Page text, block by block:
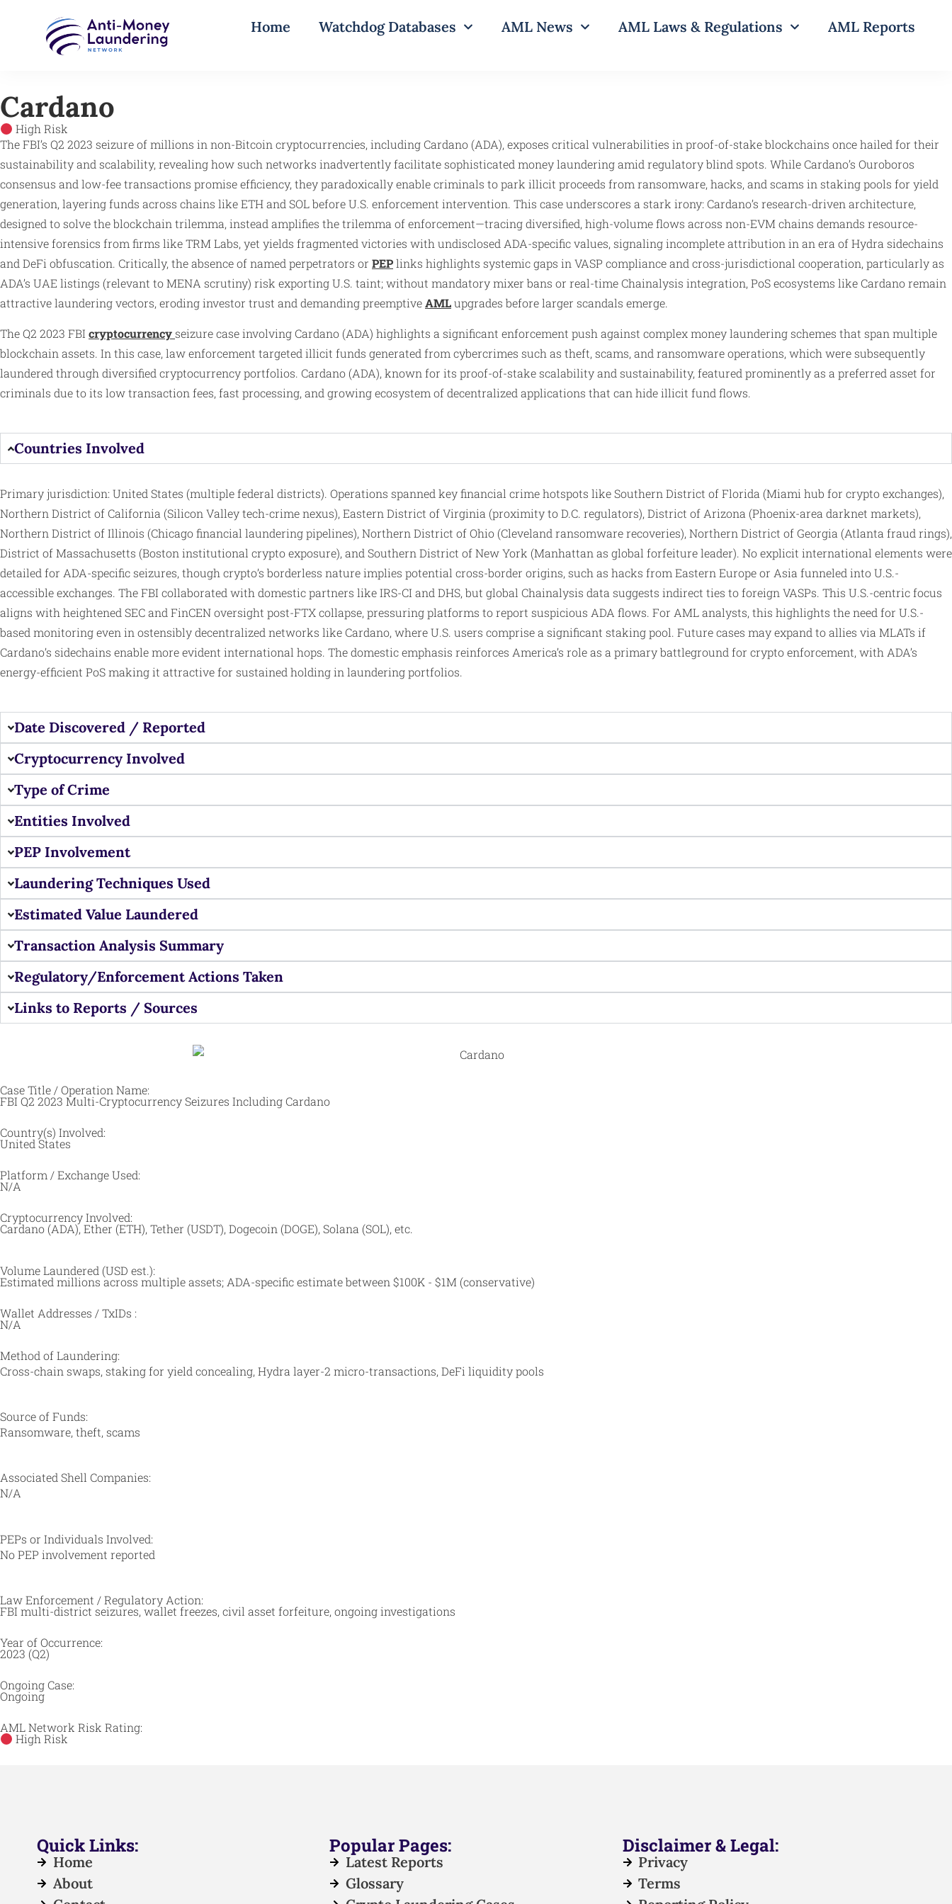
Home Watchdog Databases AML News AML Laws & Regulations AML Reports
Cardano
High Risk
The FBI’s Q2 2023 seizure of millions in non-Bitcoin cryptocurrencies, including Cardano (ADA), exposes critical vulnerabilities in proof-of-stake blockchains once hailed for their
sustainability and scalability, revealing how such networks inadvertently facilitate sophisticated money laundering amid regulatory blind spots. While Cardano’s Ouroboros
consensus and low-fee transactions promise efficiency, they paradoxically enable criminals to park illicit proceeds from ransomware, hacks, and scams in staking pools for yield
generation, layering funds across chains like ETH and SOL before U.S. enforcement intervention. This case underscores a stark irony: Cardano’s research-driven architecture,
designed to solve the blockchain trilemma, instead amplifies the trilemma of enforcement—tracing diversified, high-volume flows across non-EVM chains demands resource-
intensive forensics from firms like TRM Labs, yet yields fragmented victories with undisclosed ADA-specific values, signaling incomplete attribution in an era of Hydra sidechains
and DeFi obfuscation. Critically, the absence of named perpetrators or PEPlinks highlights systemic gaps in VASP compliance and cross-jurisdictional cooperation, particularly as
ADA’s UAE listings (relevant to MENA scrutiny) risk exporting U.S. taint; without mandatory mixer bans or real-time Chainalysis integration, PoS ecosystems like Cardano remain
attractive laundering vectors, eroding investor trust and demanding preemptiveAMLupgrades before larger scandals emerge.
The Q2 2023 FBI cryptocurrencyseizure case involving Cardano (ADA) highlights a significant enforcement push against complex money laundering schemes that span multiple
blockchain assets. In this case, law enforcement targeted illicit funds generated from cybercrimes such as theft, scams, and ransomware operations, which were subsequently
laundered through diversified cryptocurrency portfolios. Cardano (ADA), known for its proof-of-stake scalability and sustainability, featured prominently as a preferred asset for
criminals due to its low transaction fees, fast processing, and growing ecosystem of decentralized applications that can hide illicit fund flows.
Countries Involved
Primary jurisdiction: United States (multiple federal districts). Operations spanned key financial crime hotspots like Southern District of Florida (Miami hub for crypto exchanges),
Northern District of California (Silicon Valley tech-crime nexus), Eastern District of Virginia (proximity to D.C. regulators), District of Arizona (Phoenix-area darknet markets),
Northern District of Illinois (Chicago financial laundering pipelines), Northern District of Ohio (Cleveland ransomware recoveries), Northern District of Georgia (Atlanta fraud rings),
District of Massachusetts (Boston institutional crypto exposure), and Southern District of New York (Manhattan as global forfeiture leader). No explicit international elements were
detailed for ADA-specific seizures, though crypto’s borderless nature implies potential cross-border origins, such as hacks from Eastern Europe or Asia funneled into U.S.-
accessible exchanges. The FBI collaborated with domestic partners like IRS-CI and DHS, but global Chainalysis data suggests indirect ties to foreign VASPs. This U.S.-centric focus
aligns with heightened SEC and FinCEN oversight post-FTX collapse, pressuring platforms to report suspicious ADA flows. For AML analysts, this highlights the need for U.S.-
based monitoring even in ostensibly decentralized networks like Cardano, where U.S. users comprise a significant staking pool. Future cases may expand to allies via MLATs if
Cardano’s sidechains enable more evident international hops. The domestic emphasis reinforces America’s role as a primary battleground for crypto enforcement, with ADA’s
energy-efficient PoS making it attractive for sustained holding in laundering portfolios.​
Date Discovered / Reported
Cryptocurrency Involved
Type of Crime
Entities Involved
PEP Involvement
Laundering Techniques Used
Estimated Value Laundered
Transaction Analysis Summary
Regulatory/Enforcement Actions Taken
Links to Reports / Sources
Case Title / Operation Name:
FBI Q2 2023 Multi-Cryptocurrency Seizures Including Cardano
Country(s) Involved:
United States
Platform / Exchange Used:
N/A
Cryptocurrency Involved:
Cardano (ADA), Ether (ETH), Tether (USDT), Dogecoin (DOGE), Solana (SOL), etc.
Volume Laundered (USD est.):
Estimated millions across multiple assets; ADA-specific estimate between $100K - $1M (conservative)
Wallet Addresses / TxIDs :
N/A
Method of Laundering:
Cross-chain swaps, staking for yield concealing, Hydra layer-2 micro-transactions, DeFi liquidity pools
Source of Funds:
Ransomware, theft, scams
Associated Shell Companies:
N/A
PEPs or Individuals Involved:
No PEP involvement reported
Law Enforcement / Regulatory Action:
FBI multi-district seizures, wallet freezes, civil asset forfeiture, ongoing investigations
Year of Occurrence:
2023 (Q2)
Ongoing Case:
Ongoing
AML Network Risk Rating:
High Risk
Quick Links:
Home
About
Popular Pages:
Latest Reports
Glossary
Disclaimer & Legal:
Privacy
Terms